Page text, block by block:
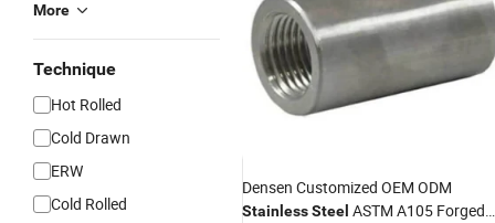
More
Technique
Hot Rolled
Cold Drawn
ERW
Cold Rolled
Densen Customized OEM ODM
StainlessSteel ASTM A105 Forged